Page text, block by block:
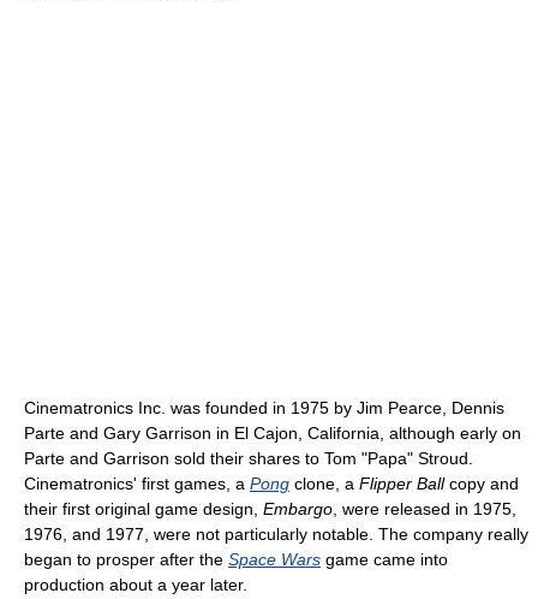
Cinematronics Inc. was founded in 1975 by Jim Pearce, Dennis
Parte and Gary Garrison in El Cajon, California, although early on
Parte and Garrison sold their shares to Tom "Papa" Stroud.
Cinematronics' first games, a Pong clone, a Flipper Ballcopy and
their first original game design, Embargo , were released in 1975,
1976, and 1977, were not particularly notable. The company really
began to prosper after the Space Wars game came into
production about a year later.